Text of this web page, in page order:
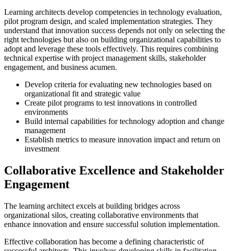
Learning architects develop competencies in technology evaluation,
pilot program design, and scaled implementation strategies. They
understand that innovation success depends not only on selecting the
right technologies but also on building organizational capabilities to
adopt and leverage these tools effectively. This requires combining
technical expertise with project management skills, stakeholder
engagement, and business acumen.
Develop criteria for evaluating new technologies based on
organizational fit and strategic value
Create pilot programs to test innovations in controlled
environments
Build internal capabilities for technology adoption and change
management
Establish metrics to measure innovation impact and return on
investment
Collaborative Excellence and Stakeholder
Engagement
The learning architect excels at building bridges across
organizational silos, creating collaborative environments that
enhance innovation and ensure successful solution implementation.
Effective collaboration has become a defining characteristic of